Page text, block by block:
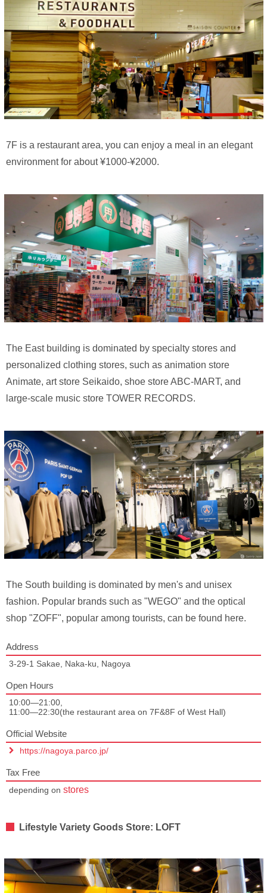
7F is a restaurant area, you can enjoy a meal in an elegant
environment for about ¥1000-¥2000.
The East building is dominated by specialty stores and
personalized clothing stores, such as animation store
Animate, art store Seikaido, shoe store ABC-MART, and
large-scale music store TOWER RECORDS.
The South building is dominated by men's and unisex
fashion. Popular brands such as "WEGO" and the optical
shop "ZOFF", popular among tourists, can be found here.
Address
3-29-1 Sakae, Naka-ku, Nagoya
Open Hours
10:00—21:00,
11:00—22:30(the restaurant area on 7F&8F of West Hall)
Official Website
https://nagoya.parco.jp/
Tax Free
depending on stores
Lifestyle Variety Goods Store: LOFT